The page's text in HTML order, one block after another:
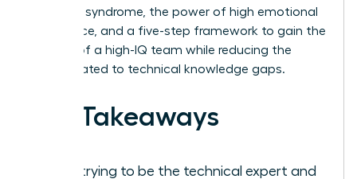
imposter syndrome, the power of high emotional
intelligence, and a five-step framework to gain the
respect of a high-IQ team while reducing the
stress related to technical knowledge gaps.
Key Takeaways
Stop trying to be the technical expert and